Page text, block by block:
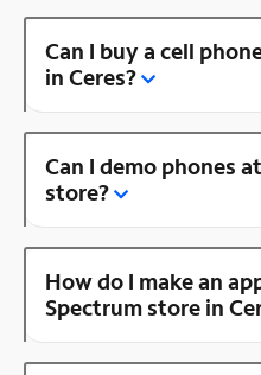
Can I buy a cell
in Ceres?
Can I demo phones
store?
How do I make an
Spectrum store in